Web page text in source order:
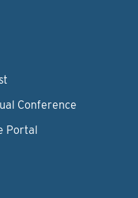
Conference
Portal